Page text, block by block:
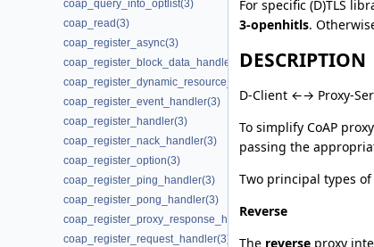
coap_query_into_optlist(3)
coap_read(3)
coap_register_async(3)
coap_register_block_data_handler(3)
coap_register_dynamic_resource_handler(3)
coap_register_event_handler(3)
coap_register_handler(3)
coap_register_nack_handler(3)
coap_register_option(3)
coap_register_ping_handler(3)
coap_register_pong_handler(3)
coap_register_proxy_response_handler(3)
coap_register_request_handler(3)
For specific (D)TLS
3-openhitls.
DESCRIPTION
D-Client ←→ Proxy-
To simplify CoAP
passing the
Two principal types
Reverse
The reverse proxy